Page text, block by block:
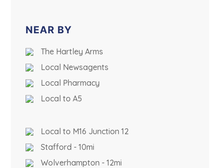
NEAR BY
The Hartley Arms
Local Newsagents
Local Pharmacy
Local to A5
Local to M16 Junction 12
Stafford - 10mi
Wolverhampton - 12mi